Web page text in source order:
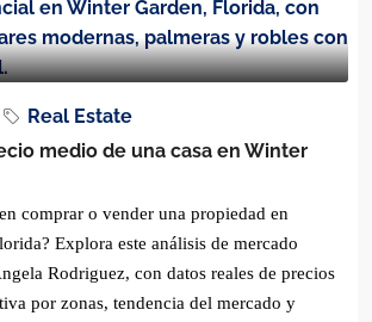
Real Estate
medio de una casa en Winter
comprar o vender una propiedad en
Explora este análisis de mercado
Rodriguez, con datos reales de precios
por zonas, tendencia del mercado y